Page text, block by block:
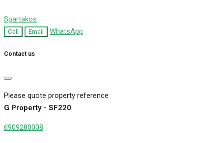
Spartakos
Call Email WhatsApp
Contact us
Please quote property reference
G Property - SF220
6909280008